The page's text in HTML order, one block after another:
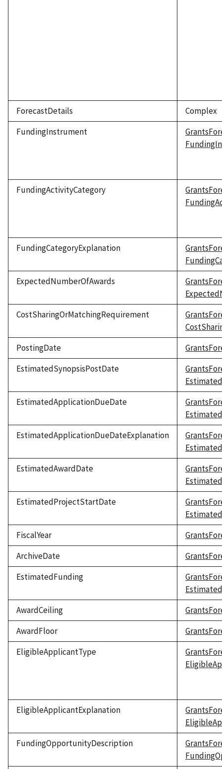
ForecastDetails
Complex
FundingInstrument
FundingActivityCategory
FundingCategoryExplanation
ExpectedNumberOfAwards
CostSharingOrMatchingRequirement
PostingDate
EstimatedSynopsisPostDate
EstimatedApplicationDueDate
EstimatedApplicationDueDateExplanation
EstimatedAwardDate
EstimatedProjectStartDate
FiscalYear
ArchiveDate
EstimatedFunding
AwardCeiling
AwardFloor
EligibleApplicantType
EligibleApplicantExplanation
FundingOpportunityDescription